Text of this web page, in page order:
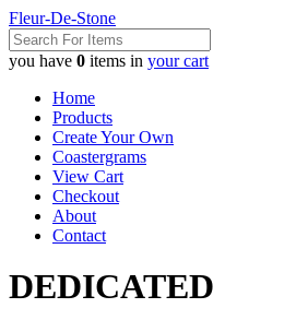
Fleur-De-Stone
you have 0 items in your cart
Home
Products
Create Your Own
Coastergrams
View Cart
Checkout
About
Contact
DEDICATED